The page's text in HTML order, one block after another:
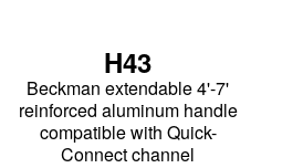
H43
Beckman extendable 4'-7'
reinforced aluminum handle
compatible with Quick-
Connect channel